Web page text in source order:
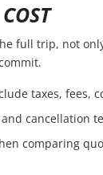
full trip, not
taxes, fees,
cancellation
comparing